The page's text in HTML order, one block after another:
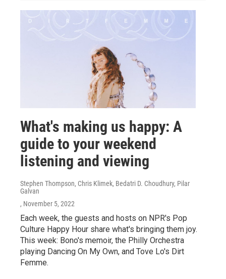
What's making us happy: A
guide to your weekend
listening and viewing
Stephen Thompson, Chris Klimek, Bedatri D. Choudhury, Pilar
Galvan
, November 5, 2022
Each week, the guests and hosts on NPR's Pop
Culture Happy Hour share what's bringing them joy.
This week: Bono's memoir, the Philly Orchestra
playing Dancing On My Own, and Tove Lo's Dirt
Femme.